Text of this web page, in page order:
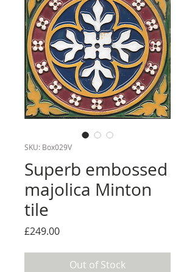
SKU: Box029V
Superb embossed
majolica Minton
tile
£249.00Price
Out of Stock